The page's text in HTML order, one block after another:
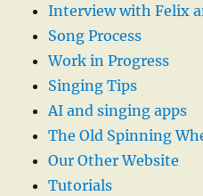
Interview with Felix
Song Process
Work in Progress
Singing Tips
AI and singing apps
The Old Spinning
Our Other Website
Tutorials